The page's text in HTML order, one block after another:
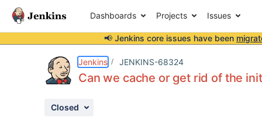
Dashboards Projects Issues
📢 Jenkins core issues have been
Jenkins JENKINS-68324
Can we cache or get rid of the
Closed